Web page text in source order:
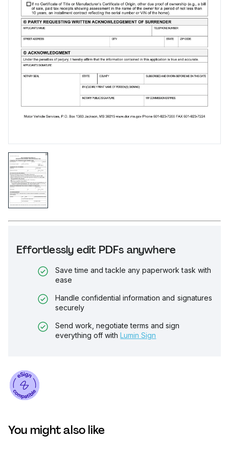
Effortlessly edit PDFs anywhere
Save time and tackle any paperwork task with
ease
Handle confidential information and signatures
securely
Send work, negotiate terms and sign
everything off with Lumin Sign
You might also like